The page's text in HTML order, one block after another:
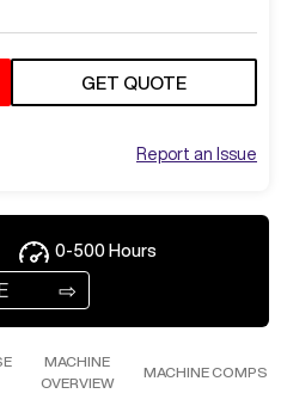
GET QUOTE
Report an Issue
0-500 Hours
⇨
MACHINE
OVERVIEW
MACHINE COMPS